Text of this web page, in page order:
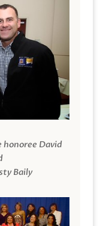
honoree David
Baily